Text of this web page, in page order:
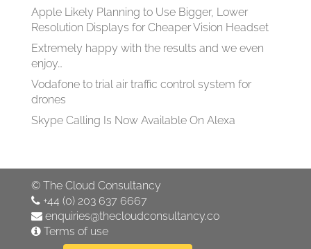
Apple Likely Planning to Use Bigger, Lower
Resolution Displays for Cheaper Vision Headset
Extremely happy with the results and we even
enjoy…
Vodafone to trial air traffic control system for
drones
Skype Calling Is Now Available On Alexa
© The Cloud Consultancy
+44 (0) 203 637 6667
enquiries@thecloudconsultancy.co
Terms of use